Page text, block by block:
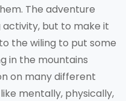
The adventure
activity, but to make it
the wiling to put some
in the mountains
on many different
mentally, physically,